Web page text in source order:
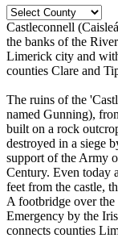
Castleconnell
the banks of the
Limerick city and
counties Clare and
The ruins of the
named Gunning),
built on a rock
destroyed in a siege
support of the Army
Century. Even today
feet from the castle,
A footbridge over
Emergency by the
connects counties